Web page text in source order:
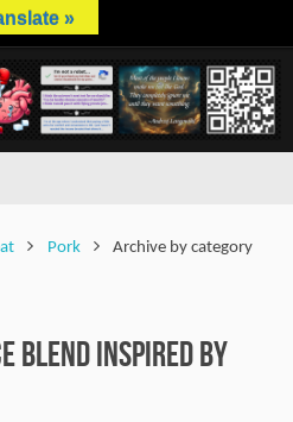
Pork
Archive by category
Blend Inspired by
»